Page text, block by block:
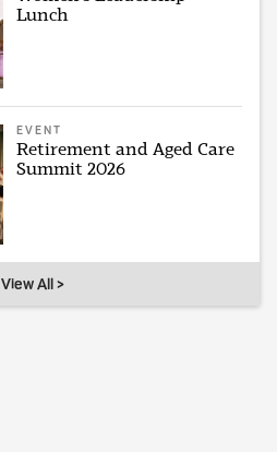
Lunch
EVENT
Retirement and Aged Care
Summit 2026
View All >